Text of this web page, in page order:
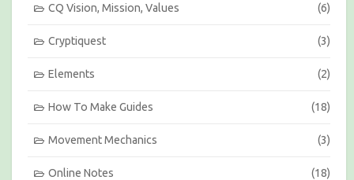
CQ Vision, Mission, Values (6)
Cryptiquest (3)
Elements (2)
How To Make Guides (18)
Movement Mechanics (3)
Online Notes (18)